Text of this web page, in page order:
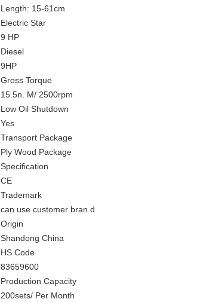
Length: 15-61cm
Electric Star
9 HP
Diesel
9HP
Gross Torque
15.5n. M/ 2500rpm
Low Oil Shutdown
Yes
Transport Package
Ply Wood Package
Specification
CE
Trademark
can use customer bran d
Origin
Shandong China
HS Code
83659600
Production Capacity
200sets/ Per Month